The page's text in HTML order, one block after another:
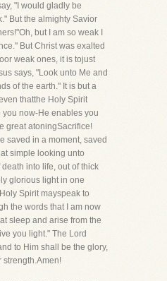
"I would gladly be
But the almighty Savior
but I am so weak I
But Christ was exalted
weak ones, it is tojust
says, "Look unto Me and
of the earth." It is but a
thatthe Holy Spirit
now-He enables you
great atoningSacrifice!
saved in a moment, saved
simple looking unto
into life, out of thick
glorious light in one
Spirit mayspeak to
the words that I am now
sleep and arise from the
you light." The Lord
to Him shall be the glory,
strength.Amen!